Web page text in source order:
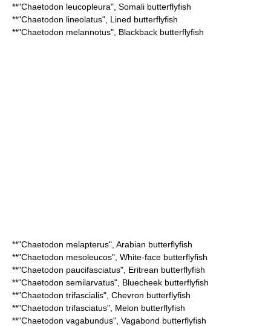
**"Chaetodon leucopleura", Somali butterflyfish
**"Chaetodon lineolatus", Lined butterflyfish
**"Chaetodon melannotus", Blackback butterflyfish
**"Chaetodon melapterus", Arabian butterflyfish
**"Chaetodon mesoleucos", White-face butterflyfish
**"Chaetodon paucifasciatus", Eritrean butterflyfish
**"Chaetodon semilarvatus", Bluecheek butterflyfish
**"Chaetodon trifascialis", Chevron butterflyfish
**"Chaetodon trifasciatus", Melon butterflyfish
**"Chaetodon vagabundus", Vagabond butterflyfish